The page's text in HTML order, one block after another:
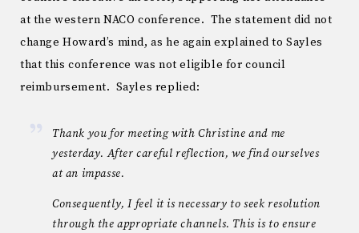
at the western NACO conference. The statement did not
change Howard’s mind, as he again explained to Sayles
that this conference was not eligible for council
reimbursement. Sayles replied:
Thank you for meeting with Christine and me
yesterday. After careful reflection, we find ourselves
at an impasse.
Consequently, I feel it is necessary to seek resolution
through the appropriate channels. This is to ensure